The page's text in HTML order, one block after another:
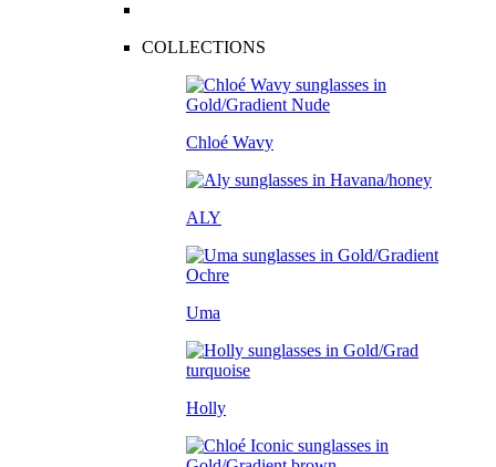
COLLECTIONS
Chloé Wavy
ALY
Uma
Holly